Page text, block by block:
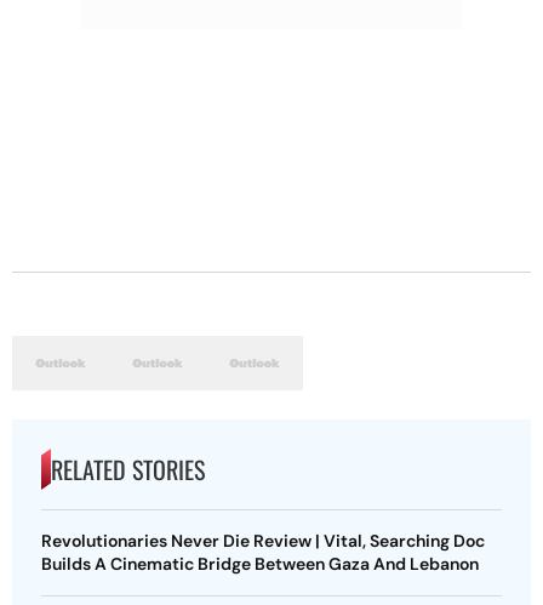
RELATED STORIES
Revolutionaries Never Die Review | Vital, Searching Doc
Builds A Cinematic Bridge Between Gaza And Lebanon